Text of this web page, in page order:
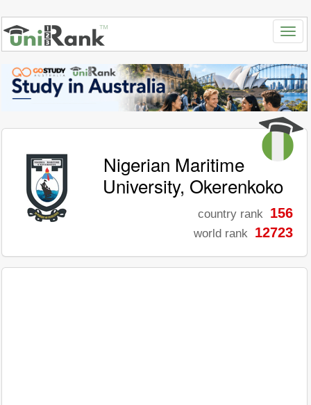
Nigerian Maritime
University, Okerenkoko
country rank 156
world rank 12723